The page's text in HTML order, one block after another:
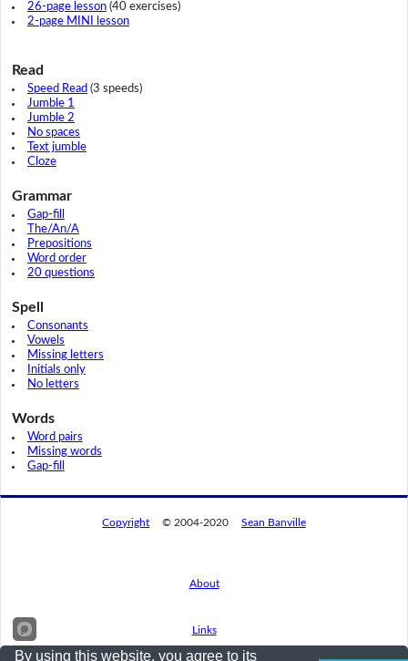
26-page lesson(40 exercises)
2-page MINI lesson
Read
Speed Read (3 speeds)
Jumble 1
Jumble 2
No spaces
Text jumble
Cloze
Grammar
Gap-fill
The/An/A
Prepositions
Word order
20 questions
Spell
Consonants
Vowels
Missing letters
Initials only
No letters
Words
Word pairs
Missing words
Gap-fill
Copyright © 2004-2020 Sean Banville
About
Links
By using this website, you agree to its